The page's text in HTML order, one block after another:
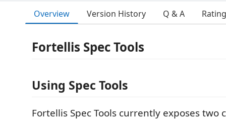
Overview Version History Q & A
Fortellis Spec Tools
Using Spec Tools
Fortellis Spec Tools currently exposes two